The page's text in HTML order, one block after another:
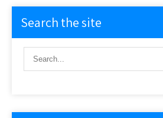
Search the site